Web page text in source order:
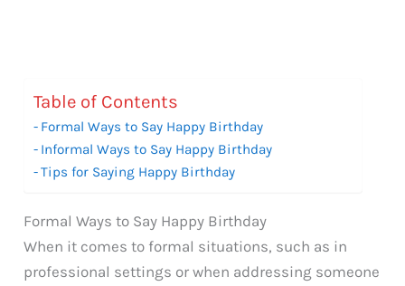
Table of Contents
Formal Ways to Say Happy Birthday
Informal Ways to Say Happy Birthday
Tips for Saying Happy Birthday
Formal Ways to Say Happy Birthday
When it comes to formal situations, such as in
professional settings or when addressing someone